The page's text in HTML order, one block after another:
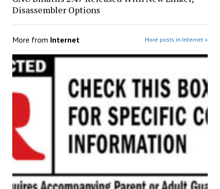
Disassembler Options
More from Internet More posts in Internet »